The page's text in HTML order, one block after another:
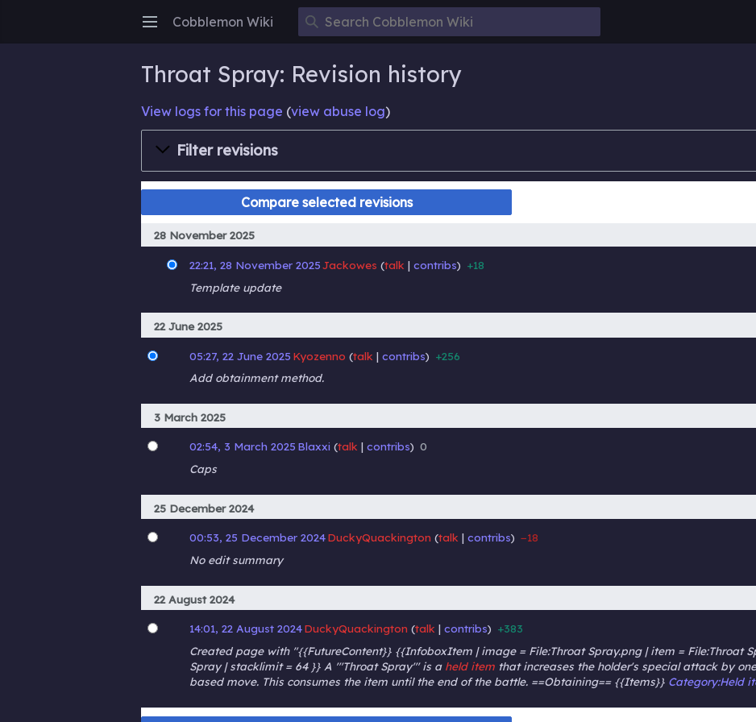
Open main menu Cobblemon Wiki
Throat Spray: Revision history
View logs for this page (view abuse log)
Filter revisions
28 November 2025
22:21, 28 November 2025Jackowes talk contribs
+18
Template update
22 June 2025
05:27, 22 June 2025 Kyozenno talk contribs
+256
Add obtainment method.
3 March 2025
02:54, 3 March 2025 Blaxxi talk contribs
0
Caps
25 December 2024
00:53, 25 December 2024DuckyQuackington talk contribs
−18
No edit summary
22 August 2024
14:01, 22 August 2024DuckyQuackington talk contribs
+383
Created page with "{{FutureContent}} {{InfoboxItem | image = File:Throat Spray.png | item = File:Throat
Spray | stacklimit = 64 }} A '''Throat Spray''' is a held item that increases the holder's special attack by
based move. This consumes the item until the end of the battle. ==Obtaining== {{Items}} Category:Held